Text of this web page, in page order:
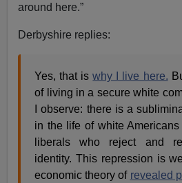
around here.”
Derbyshire replies:
Yes, that iswhy I live here.
of living in a secure white
I observe: there is a
in the life of white
liberals who reject and
identity. This repression is
economic theory of revealed